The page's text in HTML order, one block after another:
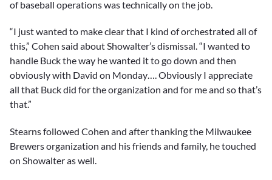
of baseball operations was technically on the job.
“I just wanted to make clear that I kind of orchestrated all of
this,” Cohen said about Showalter’s dismissal. “I wanted to
handle Buck the way he wanted it to go down and then
obviously with David on Monday…. Obviously I appreciate
all that Buck did for the organization and for me and so that’s
that.”
Stearns followed Cohen and after thanking the Milwaukee
Brewers organization and his friends and family, he touched
on Showalter as well.